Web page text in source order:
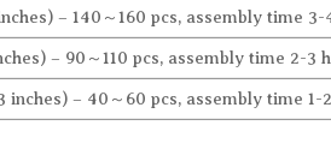
– 140～160 pcs, assembly time 3-
– 90～110 pcs, assembly time 2-3
inches) – 40～60 pcs, assembly time 1-